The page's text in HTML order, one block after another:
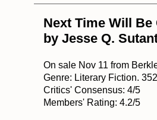
Next Time Will Be
by Jesse Q.
On sale Nov 11 from
Genre: Literary Fiction.
Critics' Consensus: 4/5
Members' Rating: 4.2/5